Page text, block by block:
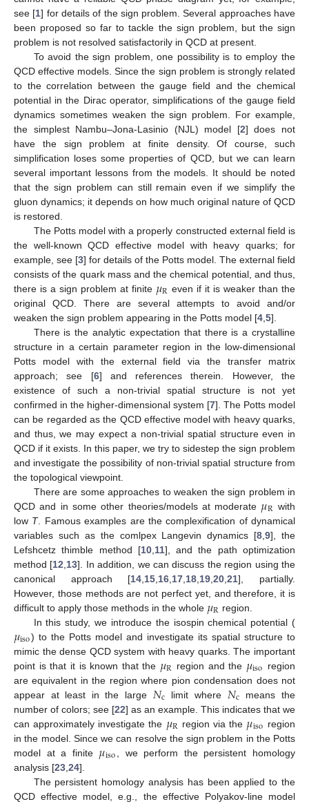
see [1] for details of the sign problem. Several approaches have
been proposed so far to tackle the sign problem, but the sign
problem is not resolved satisfactorily in QCD at present.
To avoid the sign problem, one possibility is to employ the
QCD effective models. Since the sign problem is strongly related
to the correlation between the gauge field and the chemical
potential in the Dirac operator, simplifications of the gauge field
dynamics sometimes weaken the sign problem. For example,
the simplest Nambu–Jona-Lasinio (NJL) model [2] does not
have the sign problem at finite density. Of course, such
simplification loses some properties of QCD, but we can learn
several important lessons from the models. It should be noted
that the sign problem can still remain even if we simplify the
gluon dynamics; it depends on how much original nature of QCD
is restored.
The Potts model with a properly constructed external field is
the well-known QCD effective model with heavy quarks; for
example, see [3] for details of the Potts model. The external field
consists of the quark mass and the chemical potential, and thus,
there is a sign problem at finite 𝜇R even if it is weaker than the
original QCD. There are several attempts to avoid and/or
weaken the sign problem appearing in the Potts model [4 5].
There is the analytic expectation that there is a crystalline
structure in a certain parameter region in the low-dimensional
Potts model with the external field via the transfer matrix
approach; see [6] and references therein. However, the
existence of such a non-trivial spatial structure is not yet
confirmed in the higher-dimensional system [7]. The Potts model
can be regarded as the QCD effective model with heavy quarks,
and thus, we may expect a non-trivial spatial structure even in
QCD if it exists. In this paper, we try to sidestep the sign problem
and investigate the possibility of non-trivial spatial structure from
the topological viewpoint.
There are some approaches to weaken the sign problem in
QCD and in some other theories/models at moderate 𝜇R with
low T. Famous examples are the complexification of dynamical
variables such as the comlpex Langevin dynamics [8 ,9], the
Lefshcetz thimble method [10, 11], and the path optimization
method [12 13]. In addition, we can discuss the region using the
canonical approach [14 15 16 17 18 19 ,20 ,21], partially.
However, those methods are not perfect yet, and therefore, it is
difficult to apply those methods in the whole 𝜇R region.
In this study, we introduce the isospin chemical potential (
𝜇iso) to the Potts model and investigate its spatial structure to
mimic the dense QCD system with heavy quarks. The important
point is that it is known that the 𝜇R region and the 𝜇iso region
are equivalent in the region where pion condensation does not
appear at least in the large 𝑁c limit where 𝑁c means the
number of colors; see [22] as an example. This indicates that we
can approximately investigate the 𝜇R region via the 𝜇iso region
in the model. Since we can resolve the sign problem in the Potts
model at a finite 𝜇iso
, we perform the persistent homology
analysis [23 24].
The persistent homology analysis has been applied to the
QCD effective model, e.g., the effective Polyakov-line model